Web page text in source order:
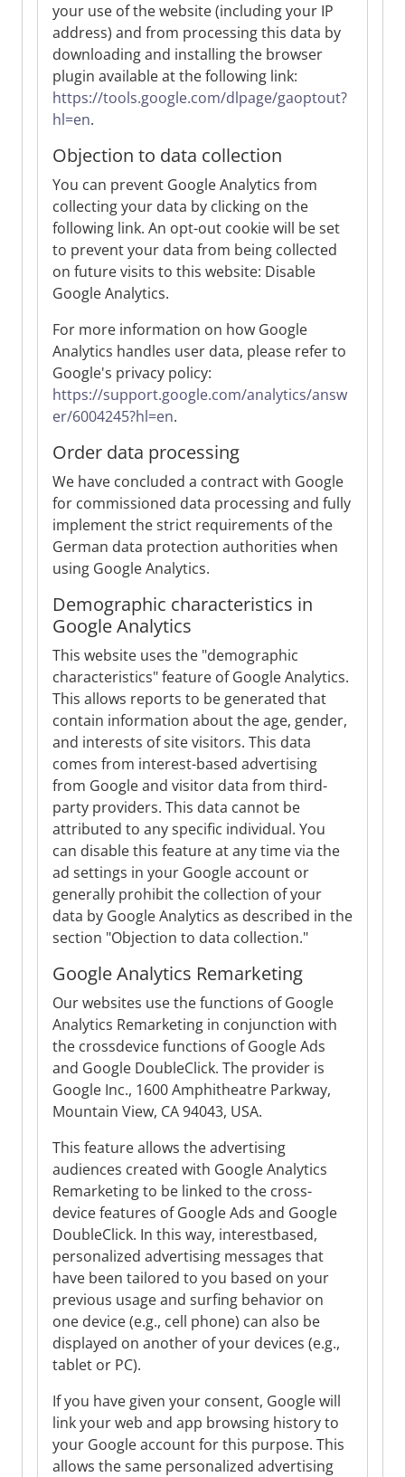
your use of the website (including your IP
address) and from processing this data by
downloading and installing the browser
plugin available at the following link:
https://tools.google.com/dlpage/gaoptout?
hl=en.
Objection to data collection
You can prevent Google Analytics from
collecting your data by clicking on the
following link. An opt-out cookie will be set
to prevent your data from being collected
on future visits to this website: Disable
Google Analytics.
For more information on how Google
Analytics handles user data, please refer to
Google's privacy policy:
https://support.google.com/analytics/answ
er/6004245?hl=en.
Order data processing
We have concluded a contract with Google
for commissioned data processing and fully
implement the strict requirements of the
German data protection authorities when
using Google Analytics.
Demographic characteristics in
Google Analytics
This website uses the "demographic
characteristics" feature of Google Analytics.
This allows reports to be generated that
contain information about the age, gender,
and interests of site visitors. This data
comes from interest-based advertising
from Google and visitor data from third-
party providers. This data cannot be
attributed to any specific individual. You
can disable this feature at any time via the
ad settings in your Google account or
generally prohibit the collection of your
data by Google Analytics as described in the
section "Objection to data collection."
Google Analytics Remarketing
Our websites use the functions of Google
Analytics Remarketing in conjunction with
the crossdevice functions of Google Ads
and Google DoubleClick. The provider is
Google Inc., 1600 Amphitheatre Parkway,
Mountain View, CA 94043, USA.
This feature allows the advertising
audiences created with Google Analytics
Remarketing to be linked to the cross-
device features of Google Ads and Google
DoubleClick. In this way, interestbased,
personalized advertising messages that
have been tailored to you based on your
previous usage and surfing behavior on
one device (e.g., cell phone) can also be
displayed on another of your devices (e.g.,
tablet or PC).
If you have given your consent, Google will
link your web and app browsing history to
your Google account for this purpose. This
allows the same personalized advertising